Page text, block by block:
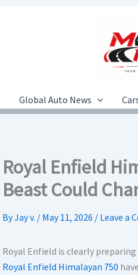
Global Auto News
Royal Enfield
Beast Could
ByJay v. / May 11, 2026 / Leave a
Royal Enfield is clearly
Royal Enfield Himalayan 750